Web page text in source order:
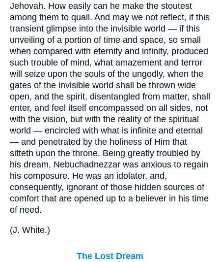
Jehovah. How easily can he make the stoutest
among them to quail. And may we not reflect, if this
transient glimpse into the invisible world — if this
unveiling of a portion of time and space, so small
when compared with eternity and infinity, produced
such trouble of mind, what amazement and terror
will seize upon the souls of the ungodly, when the
gates of the invisible world shall be thrown wide
open, and the spirit, disentangled from matter, shall
enter, and feel itself encompassed on all sides, not
with the vision, but with the reality of the spiritual
world — encircled with what is infinite and eternal
— and penetrated by the holiness of Him that
sitteth upon the throne. Being greatly troubled by
his dream, Nebuchadnezzar was anxious to regain
his composure. He was an idolater, and,
consequently, ignorant of those hidden sources of
comfort that are opened up to a believer in his time
of need.
(J. White.)
The Lost Dream